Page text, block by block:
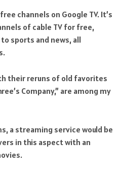
channels on Google TV. It’s
of cable TV for free,
sports and news, all
their reruns of old favorites
Company,” are among my
a streaming service would be
in this aspect with an